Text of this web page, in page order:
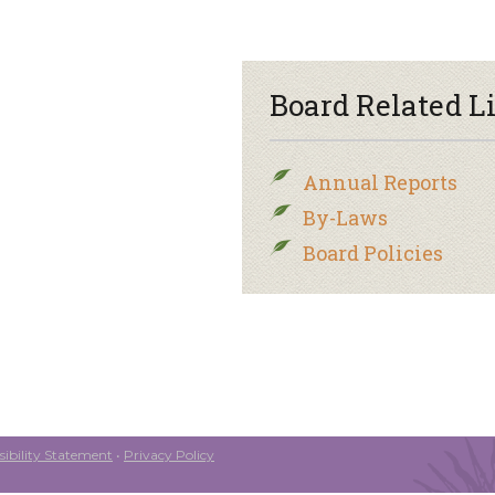
Board Related
Annual Reports
By-Laws
Board Policies
Statement • Privacy Policy